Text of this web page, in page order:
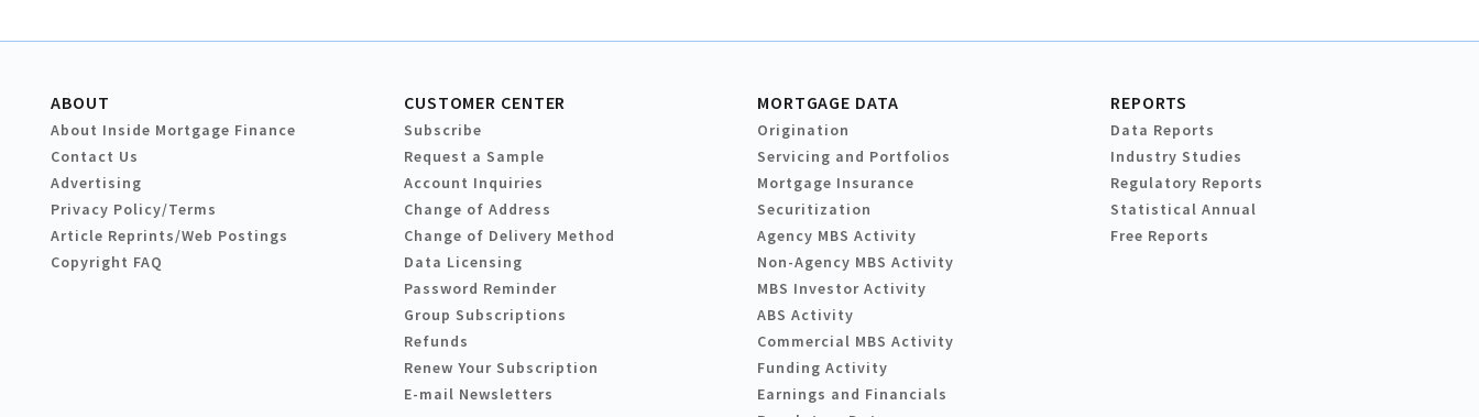
ABOUT
About Inside Mortgage Finance
Contact Us
Advertising
Privacy Policy/Terms
Article Reprints/Web Postings
Copyright FAQ
CUSTOMER CENTER
Subscribe
Request a Sample
Account Inquiries
Change of Address
Change of Delivery Method
Data Licensing
Password Reminder
Group Subscriptions
Refunds
Renew Your Subscription
E-mail Newsletters
MORTGAGE DATA
Origination
Servicing and Portfolios
Mortgage Insurance
Securitization
Agency MBS Activity
Non-Agency MBS Activity
MBS Investor Activity
ABS Activity
Commercial MBS Activity
Funding Activity
Earnings and Financials
REPORTS
Data Reports
Industry Studies
Regulatory Reports
Statistical Annual
Free Reports